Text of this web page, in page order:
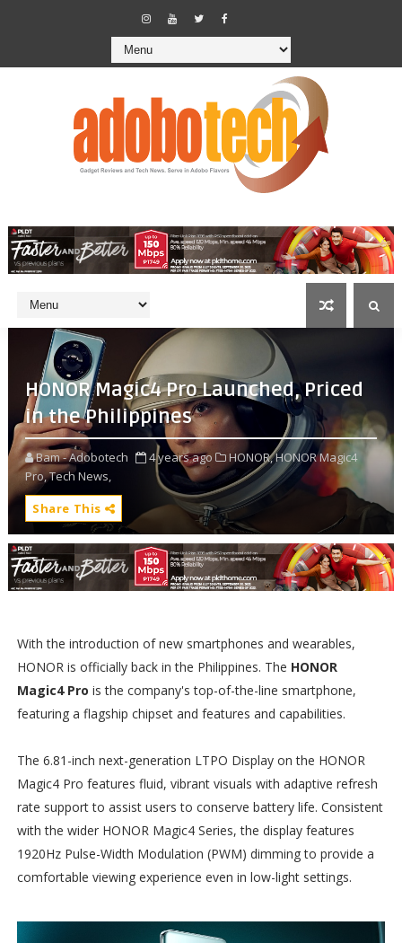
HONOR Magic4 Pro Launched, Priced
in the Philippines
Bam - Adobotech 4 years ago HONOR,HONOR Magic4
Pro,Tech News,
Share This
With the introduction of new smartphones and wearables,
HONOR is officially back in the Philippines. The HONOR
Magic4 Pro is the company's top-of-the-line smartphone,
featuring a flagship chipset and features and capabilities.
The 6.81-inch next-generation LTPO Display on the HONOR
Magic4 Pro features fluid, vibrant visuals with adaptive refresh
rate support to assist users to conserve battery life. Consistent
with the wider HONOR Magic4 Series, the display features
1920Hz Pulse-Width Modulation (PWM) dimming to provide a
comfortable viewing experience even in low-light settings.